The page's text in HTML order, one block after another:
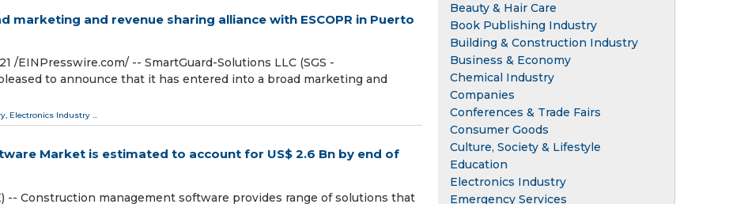
and revenue sharing alliance with ESCOPR in Puerto
/⁨EINPresswire.com⁩/ -- SmartGuard-Solutions LLC (SGS -
to announce that it has entered into a broad marketing and
, Electronics Industry ...
Market is estimated to account for US$ 2.6 Bn by end of
-- Construction management software provides range of solutions that
Beauty & Hair Care
Book Publishing Industry
Building & Construction Industry
Business & Economy
Chemical Industry
Companies
Conferences & Trade Fairs
Consumer Goods
Culture, Society & Lifestyle
Education
Electronics Industry
Emergency Services